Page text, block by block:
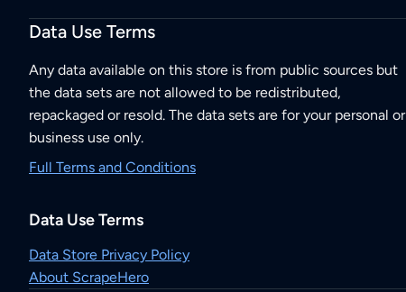
Data Use Terms
Any data available on this store is from public sources but
the data sets are not allowed to be redistributed,
repackaged or resold. The data sets are for your personal or
business use only.
Full Terms and Conditions
Data Use Terms
Data Store Privacy Policy
About ScrapeHero